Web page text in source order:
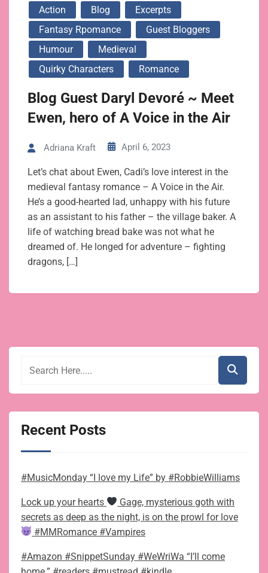
Action Blog
Excerpts
Fantasy Rpomance
Guest Bloggers
Humour
Medieval
Quirky Characters
Romance
Blog Guest Daryl Devoré ~ Meet
Ewen, hero of A Voice in the Air
Adriana Kraft April 6, 2023
Let’s chat about Ewen, Cadi’s love interest in the
medieval fantasy romance – A Voice in the Air.
He’s a good-hearted lad, unhappy with his future
as an assistant to his father – the village baker. A
life of watching bread bake was not what he
dreamed of. He longed for adventure – fighting
dragons, […]
Recent Posts
#MusicMonday “I love my Life” by #RobbieWilliams
Lock up your hearts
Gage, mysterious goth with
secrets as deep as the night, is on the prowl for love
#MMRomance #Vampires
#Amazon #SnippetSunday #WeWriWa “I’ll come